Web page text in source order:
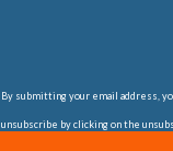
By submitting your email address,
unsubscribe by clicking on the